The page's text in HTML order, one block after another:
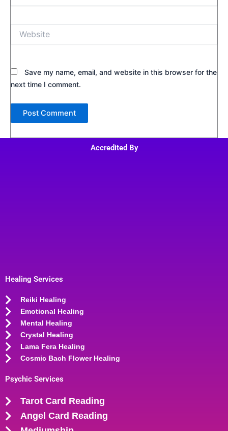
Save my name, email, and website in this browser for the
next time I comment.
Accredited By
Healing Services
Reiki Healing
Emotional Healing
Mental Healing
Crystal Healing
Lama Fera Healing
Cosmic Bach Flower Healing
Psychic Services
Tarot Card Reading
Angel Card Reading